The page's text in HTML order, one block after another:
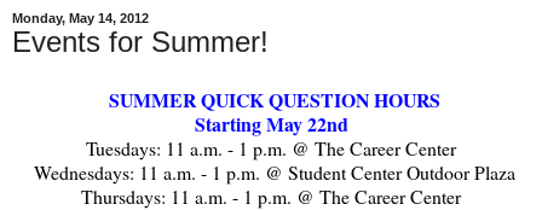
Monday, May 14, 2012
Events for Summer!
SUMMER QUICK QUESTION HOURS
Starting May 22nd
Tuesdays: 11 a.m. - 1 p.m. @ The Career Center
Wednesdays: 11 a.m. - 1 p.m. @ Student Center Outdoor Plaza
Thursdays: 11 a.m. - 1 p.m. @ The Career Center